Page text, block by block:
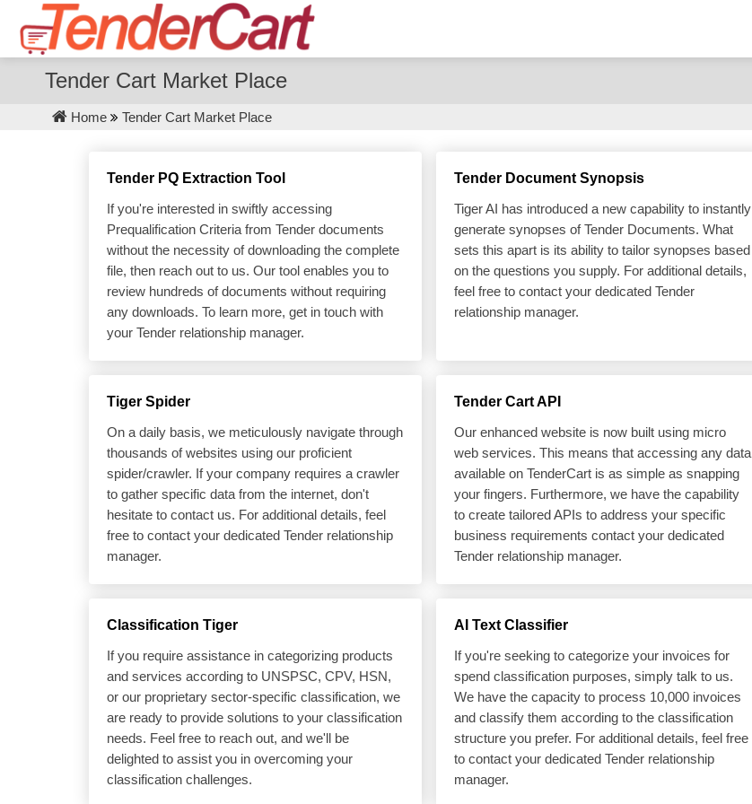
Tender Cart Market Place
Home Tender Cart Market Place
Tender PQ Extraction Tool
If you're interested in swiftly accessing
Prequalification Criteria from Tender documents
without the necessity of downloading the complete
file, then reach out to us. Our tool enables you to
review hundreds of documents without requiring
any downloads. To learn more, get in touch with
your Tender relationship manager.
Tender Document Synopsis
Tiger AI has introduced a new capability to instantly
generate synopses of Tender Documents. What
sets this apart is its ability to tailor synopses based
on the questions you supply. For additional details,
feel free to contact your dedicated Tender
relationship manager.
Tiger Spider
On a daily basis, we meticulously navigate through
thousands of websites using our proficient
spider/crawler. If your company requires a crawler
to gather specific data from the internet, don't
hesitate to contact us. For additional details, feel
free to contact your dedicated Tender relationship
manager.
Tender Cart API
Our enhanced website is now built using micro
web services. This means that accessing any data
available on TenderCart is as simple as snapping
your fingers. Furthermore, we have the capability
to create tailored APIs to address your specific
business requirements contact your dedicated
Tender relationship manager.
Classification Tiger
If you require assistance in categorizing products
and services according to UNSPSC, CPV, HSN,
or our proprietary sector-specific classification, we
are ready to provide solutions to your classification
needs. Feel free to reach out, and we'll be
delighted to assist you in overcoming your
classification challenges.
AI Text Classifier
If you're seeking to categorize your invoices for
spend classification purposes, simply talk to us.
We have the capacity to process 10,000 invoices
and classify them according to the classification
structure you prefer. For additional details, feel free
to contact your dedicated Tender relationship
manager.